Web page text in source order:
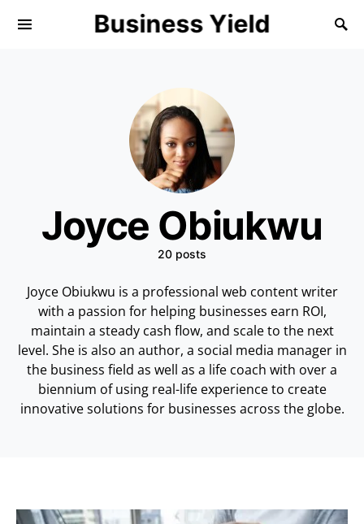
Business Yield
Joyce Obiukwu
20 posts
Joyce Obiukwu is a professional web content writer
with a passion for helping businesses earn ROI,
maintain a steady cash flow, and scale to the next
level. She is also an author, a social media manager in
the business field as well as a life coach with over a
biennium of using real-life experience to create
innovative solutions for businesses across the globe.